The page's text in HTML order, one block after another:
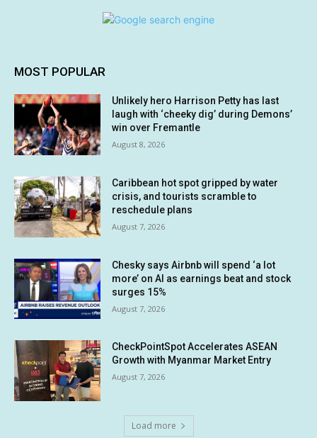
MOST POPULAR
Unlikely hero Harrison Petty has last
laugh with ‘cheeky dig’ during Demons’
win over Fremantle
August 8, 2026
Caribbean hot spot gripped by water
crisis, and tourists scramble to
reschedule plans
August 7, 2026
Chesky says Airbnb will spend ‘a lot
more’ on AI as earnings beat and stock
surges 15%
August 7, 2026
CheckPointSpot Accelerates ASEAN
Growth with Myanmar Market Entry
August 7, 2026
Load more